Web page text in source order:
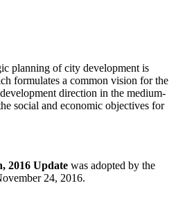
planning of city development is
formulates a common vision for the
direction in the medium-
social and economic objectives for
2016 Update was adopted by the
24, 2016.